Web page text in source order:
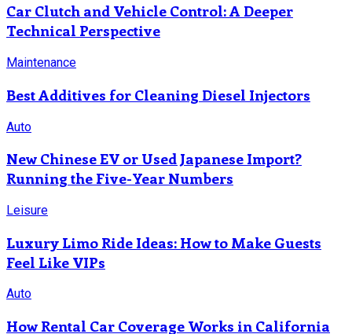
Car Clutch and Vehicle Control: A Deeper
Technical Perspective
Maintenance
Best Additives for Cleaning Diesel Injectors
Auto
New Chinese EV or Used Japanese Import?
Running the Five-Year Numbers
Leisure
Luxury Limo Ride Ideas: How to Make Guests
Feel Like VIPs
Auto
How Rental Car Coverage Works in California